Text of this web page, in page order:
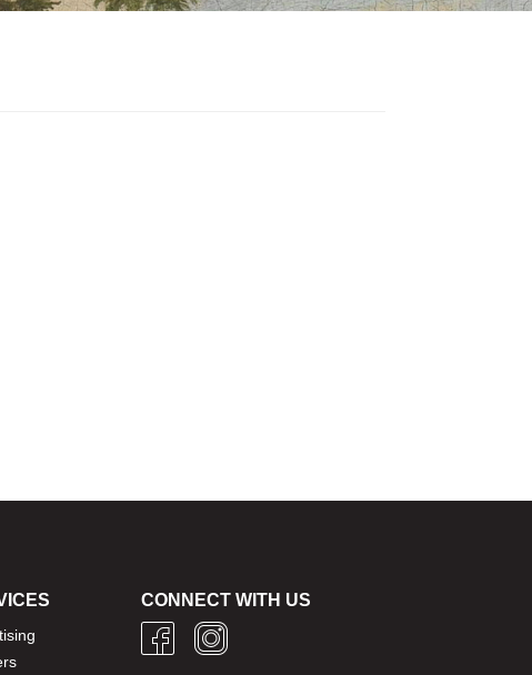
CONNECT WITH US